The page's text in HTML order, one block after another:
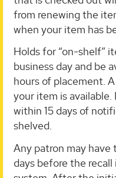
from renewing the
when your item has
Holds for “on-shelf”
business day and be
hours of placement.
your item is
within 15 days of
shelved.
Any patron may
days before the